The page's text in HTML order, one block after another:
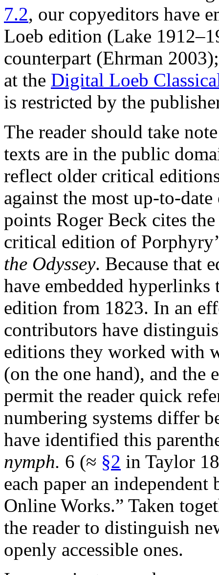
7.2, our copyeditors have
Loeb edition (Lake
counterpart (Ehrman
at the Digital Loeb
is restricted by the
The reader should take
texts are in the public
reflect older critical
against the most up-to-
points Roger Beck cites
critical edition of
the Odyssey. Because that
have embedded hyperlinks
edition from 1823. In an
contributors have
editions they worked with
(on the one hand), and the
permit the reader quick
numbering systems differ
have identified this
nymph. 6 (≈ §2 in Taylor
each paper an
Online Works.” Taken
the reader to distinguish
openly accessible ones.